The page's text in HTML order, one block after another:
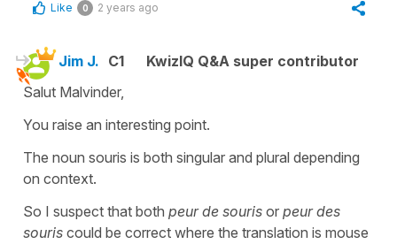
Like 0 2 years ago
Jim J. C1
KwizIQ Q&A super contributor
Salut Malvinder,
You raise an interesting point.
The noun souris is both singular and plural depending
on context.
So I suspect that both peur de souris or peur des
souris could be correct where the translation is mouse